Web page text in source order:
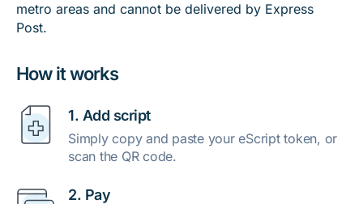
How it works
1. Add script
Simply copy and paste your eScript token, or
scan the QR code.
2. Pay
metro areas and cannot be delivered by Express
Post.